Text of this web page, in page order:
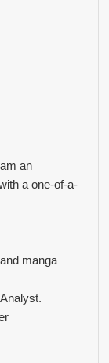
an
a one-of-a-
manga